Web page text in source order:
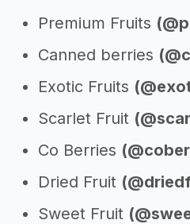
Premium Fruits
Canned berries
Exotic Fruits
Scarlet Fruit
Co Berries
Dried Fruit
Sweet Fruit